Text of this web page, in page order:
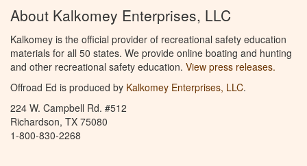
About Kalkomey Enterprises, LLC
Kalkomey is the official provider of recreational safety education
materials for all 50 states. We provide online boating and hunting
and other recreational safety education. View press releases.
Offroad Ed is produced by Kalkomey Enterprises, LLC.
224 W. Campbell Rd. #512
Richardson, TX 75080
1-800-830-2268